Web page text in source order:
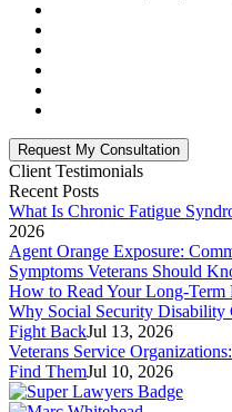
Client Testimonials
Recent Posts
What Is Chronic Fatigue
2026
Agent Orange Exposure:
Symptoms Veterans Should
How to Read Your Long-
Why Social Security
Fight BackJul 13, 2026
Veterans Service
Find ThemJul 10, 2026